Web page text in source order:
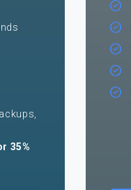
35%